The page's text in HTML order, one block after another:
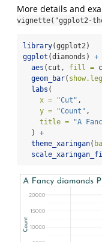
More details and
vignette("ggplot2-
library(ggplot2)
ggplot (diamonds) +
aes (cut, fill =
geom_bar(
labs (
x =
"Cut" ,
y =
"Count" ,
title =
"A
  )
+
theme_xaringan(